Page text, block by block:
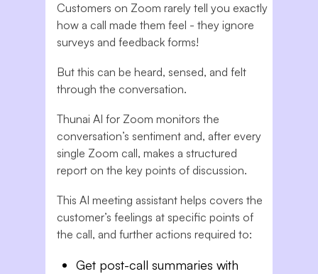
Customers on Zoom rarely tell you exactly
how a call made them feel - they ignore
surveys and feedback forms!
But this can be heard, sensed, and felt
through the conversation.
Thunai AI for Zoom monitors the
conversation’s sentiment and, after every
single Zoom call, makes a structured
report on the key points of discussion.
This AI meeting assistant helps covers the
customer’s feelings at specific points of
the call, and further actions required to:
Get post-call summaries with